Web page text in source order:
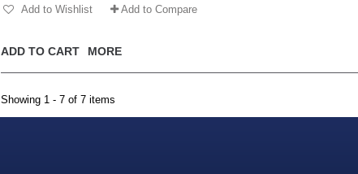
ADD TO CART MORE
Add to Wishlist Add to Compare
Showing 1 - 7 of 7 items